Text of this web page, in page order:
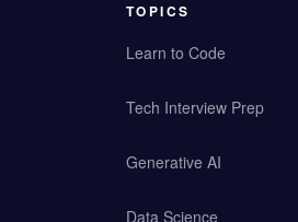
TOPICS
Learn to Code
Tech Interview Prep
Generative AI
Data Science